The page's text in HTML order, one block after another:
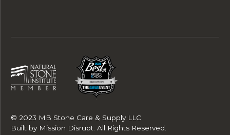
© 2023 MB Stone Care & Supply LLC
Built by Mission Disrupt. All Rights Reserved.